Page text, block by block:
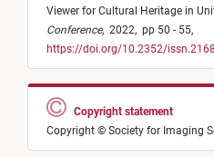
Viewer for Cultural Heritage in
Conference, 2022, pp 50 - 55,
https://doi.org/10.2352/
Copyright statement
Copyright © Society for Imaging